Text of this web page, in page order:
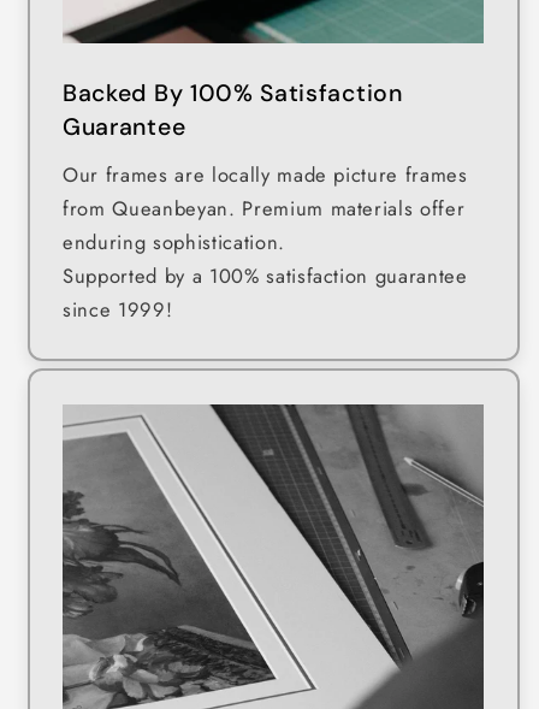
Backed By 100% Satisfaction
Guarantee
Our frames are locally made picture frames
from Queanbeyan. Premium materials offer
enduring sophistication.
Supported by a 100% satisfaction guarantee
since 1999!